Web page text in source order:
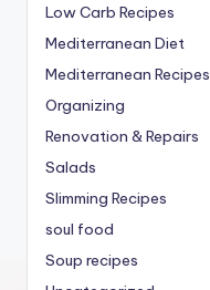
Low Carb Recipes
Mediterranean Diet
Mediterranean Recipes
Organizing
Renovation & Repairs
Salads
Slimming Recipes
soul food
Soup recipes